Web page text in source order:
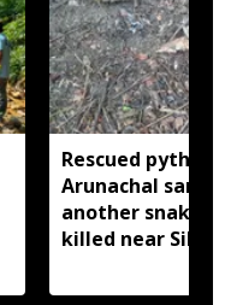
Rescued python
Arunachal
another snake
killed near Silluk